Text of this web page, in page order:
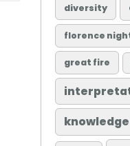
diversity
florence
great fire